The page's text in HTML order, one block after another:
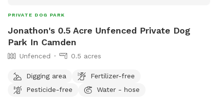
PRIVATE DOG PARK
Jonathon's 0.5 Acre Unfenced Private Dog
Park In Camden
Unfenced 0.5 acres
Digging area
Fertilizer-free
Pesticide-free
Water - hose